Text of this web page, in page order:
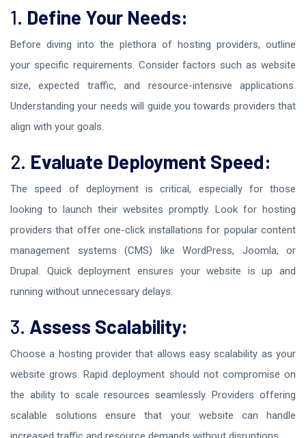
1. Define Your Needs:
Before diving into the plethora of hosting providers, outline
your specific requirements. Consider factors such as website
size, expected traffic, and resource-intensive applications.
Understanding your needs will guide you towards providers that
align with your goals.
2. Evaluate Deployment Speed:
The speed of deployment is critical, especially for those
looking to launch their websites promptly. Look for hosting
providers that offer one-click installations for popular content
management systems (CMS) like WordPress, Joomla, or
Drupal. Quick deployment ensures your website is up and
running without unnecessary delays.
3. Assess Scalability:
Choose a hosting provider that allows easy scalability as your
website grows. Rapid deployment should not compromise on
the ability to scale resources seamlessly. Providers offering
scalable solutions ensure that your website can handle